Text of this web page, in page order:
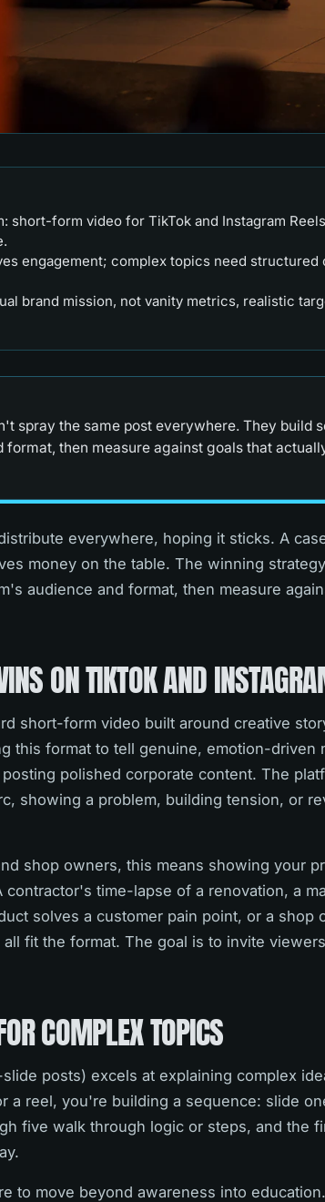
short-form video for TikTok and Instagram
engagement; complex topics need structured
brand mission, not vanity metrics, realistic
spray the same post everywhere. They build
then measure against goals that
everywhere, hoping it sticks. A
money on the table. The winning
audience and format, then measure
ON TIKTOK AND
short-form video built around creative
this format to tell genuine, emotion-driven
polished corporate content. The
showing a problem, building tension, or
shop owners, this means showing your
time-lapse of a renovation, a
solves a customer pain point, or a shop
fit the format. The goal is to invite
COMPLEX TOPICS
posts) excels at explaining complex
a reel, you're building a sequence: slide
five walk through logic or steps, and the
to move beyond awareness into